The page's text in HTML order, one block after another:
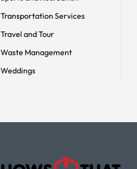
Transportation Services
Travel and Tour
Waste Management
Weddings